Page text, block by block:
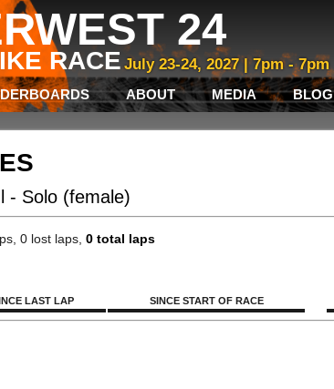
24
RACE July 23-24, 2027 | 7pm - 7pm
ABOUT MEDIA BLOG
- Solo (female)
0 lost laps, 0 total laps
LAST LAP SINCE START OF RACE